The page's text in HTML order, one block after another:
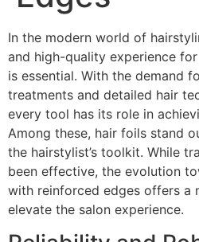
In the modern world of
and high-quality experience
is essential. With the demand
treatments and detailed hair
every tool has its role in
Among these, hair foils stand
the hairstylist’s toolkit. While
been effective, the evolution
with reinforced edges offers a
elevate the salon experience.